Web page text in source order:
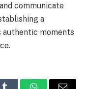
communicate
a
moments